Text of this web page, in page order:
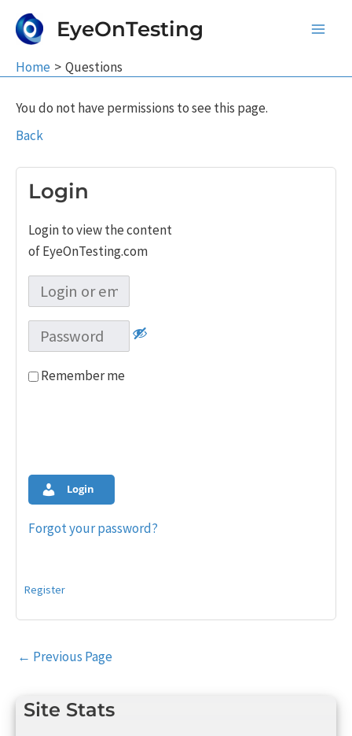
EyeOnTesting
Home Questions
Site Stats
You do not have permissions to see this page.
Back
Login
Login to view the content
of EyeOnTesting.com
Remember me
Login
Forgot your password?
Register
Post
← Previous Page